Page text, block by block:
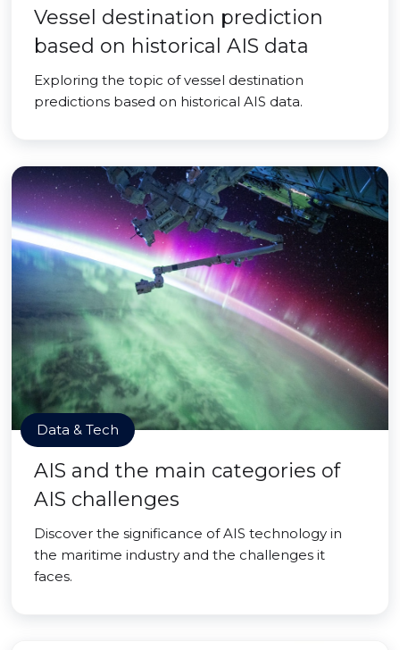
Vessel destination prediction
based on historical AIS data
Exploring the topic of vessel destination
predictions based on historical AIS data.
Data & Tech
AIS and the main categories of
AIS challenges
Discover the significance of AIS technology in
the maritime industry and the challenges it
faces.